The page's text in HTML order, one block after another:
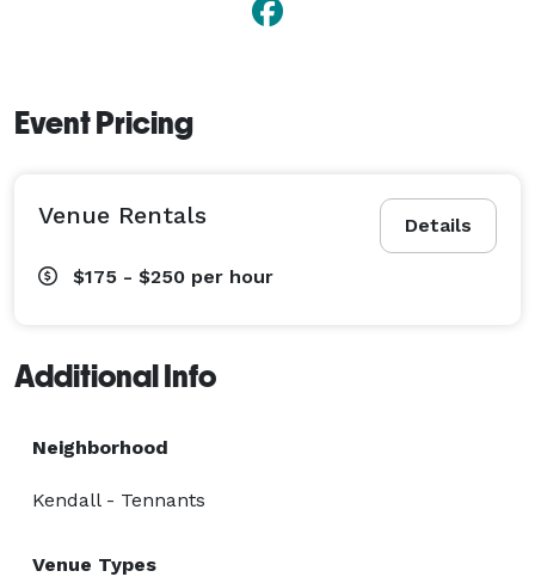
Event Pricing
Details
Venue Rentals
$175 - $250 per hour
Additional Info
Neighborhood
Kendall - Tennants
Venue Types